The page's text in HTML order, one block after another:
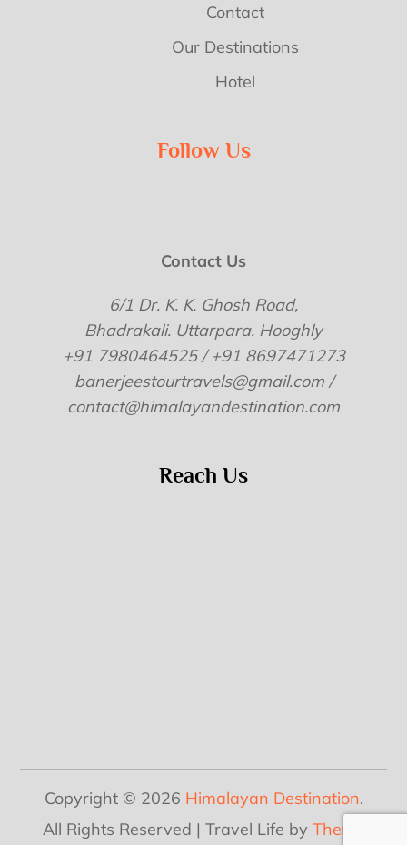
Contact
Our Destinations
Hotel
Follow Us
Contact Us
6/1 Dr. K. K. Ghosh Road,
Bhadrakali. Uttarpara. Hooghly
+91 7980464525 / +91 8697471273
banerjeestourtravels@gmail.com /
contact@himalayandestination.com
Reach Us
Copyright © 2026 Himalayan Destination.
All Rights Reserved | Travel Life by Theme